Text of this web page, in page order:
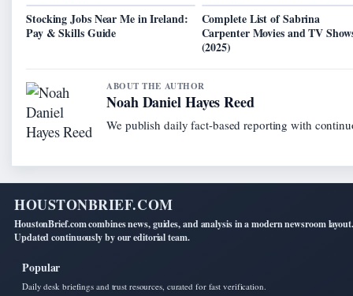
Stocking Jobs Near Me in Ireland:
Pay & Skills Guide
Complete List of Sabrina
Carpenter Movies and TV
(2025)
ABOUT THE AUTHOR
Noah Daniel Hayes Reed
We publish daily fact-based reporting with
HOUSTONBRIEF.COM
HoustonBrief.com combines news, guides, and analysis in a modern newsroom layout.
Updated continuously by our editorial team.
Popular
Daily desk briefings and trust resources, curated for fast verification.